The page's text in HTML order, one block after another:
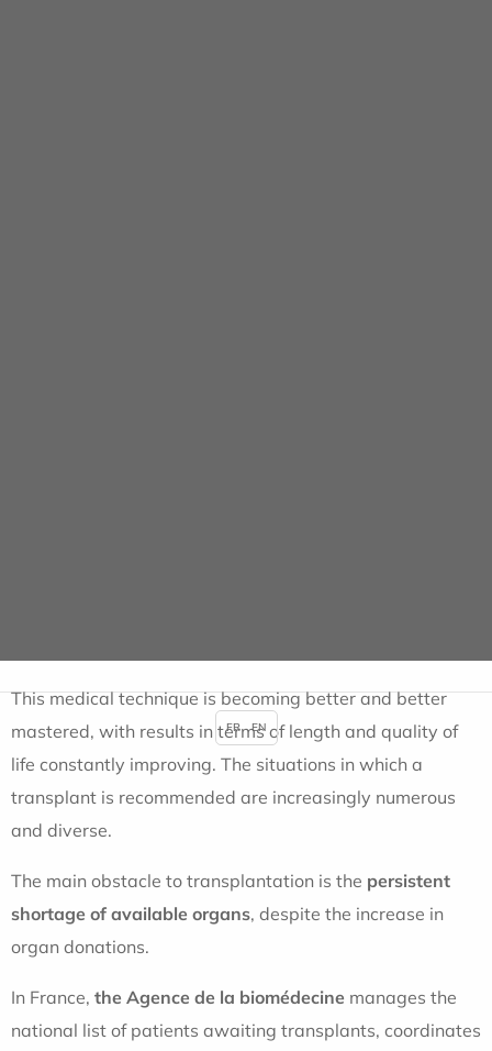
This medical technique is becoming better and better
mastered, with results in terms of length and quality of
life constantly improving. The situations in which a
transplant is recommended are increasingly numerous
and diverse.
The main obstacle to transplantation is the persistent
shortage of available organs, despite the increase in
organ donations.
In France, the Agence de la biomédecine manages the
national list of patients awaiting transplants, coordinates
FR EN